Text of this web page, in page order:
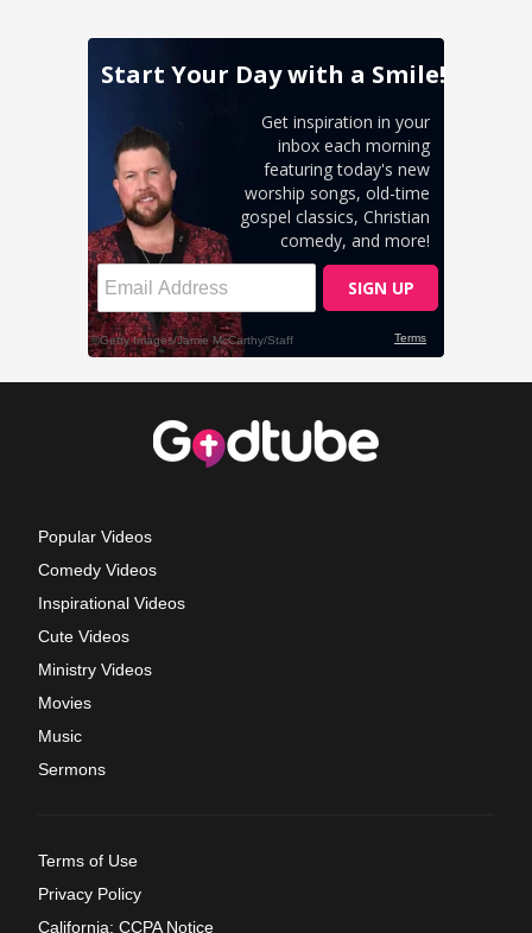
Popular Videos
Comedy Videos
Inspirational Videos
Cute Videos
Ministry Videos
Movies
Music
Sermons
Terms of Use
Privacy Policy
California: CCPA Notice